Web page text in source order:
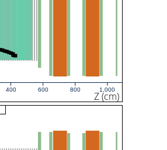
Z (cm)
400 600 800 1,000